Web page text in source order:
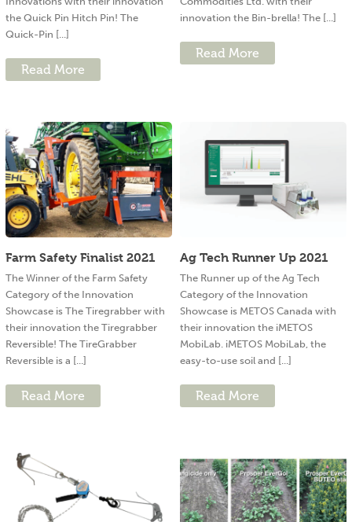
the Quick Pin Hitch Pin! The
Quick-Pin [...]
Read More
innovation the Bin-brella! The [...]
Read More
Farm Safety Finalist 2021
The Winner of the Farm Safety
Category of the Innovation
Showcase is The Tiregrabber with
their innovation the Tiregrabber
Reversible! The TireGrabber
Reversible is a [...]
Read More
Ag Tech Runner Up 2021
The Runner up of the Ag Tech
Category of the Innovation
Showcase is METOS Canada with
their innovation the iMETOS
MobiLab. iMETOS MobiLab, the
easy-to-use soil and [...]
Read More